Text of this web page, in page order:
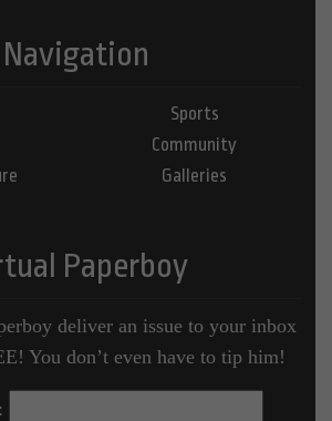
Navigation
Sports
Community
Galleries
Paperboy
deliver an issue to your inbox
You don’t even have to tip him!